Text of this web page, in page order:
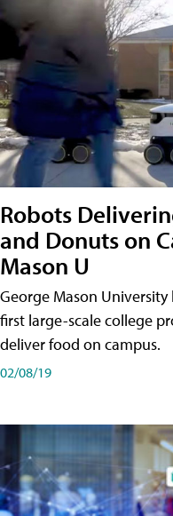
Robots
and Donuts on
Mason U
George Mason
first large-scale college
deliver food on campus.
02/08/19